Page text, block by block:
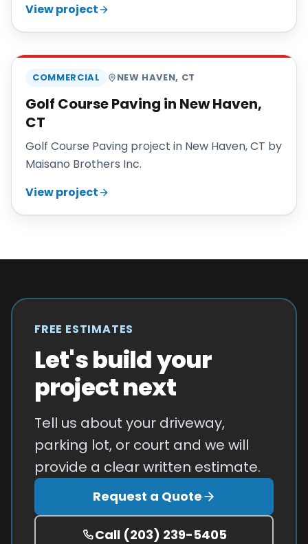
View project
COMMERCIAL NEW HAVEN, CT
Golf Course Paving in New Haven,
CT
Golf Course Paving project in New Haven, CT by
Maisano Brothers Inc.
View project
FREE ESTIMATES
Let's build your
project next
Tell us about your driveway,
parking lot, or court and we will
provide a clear written estimate.
Request a Quote
Call (203) 239-5405